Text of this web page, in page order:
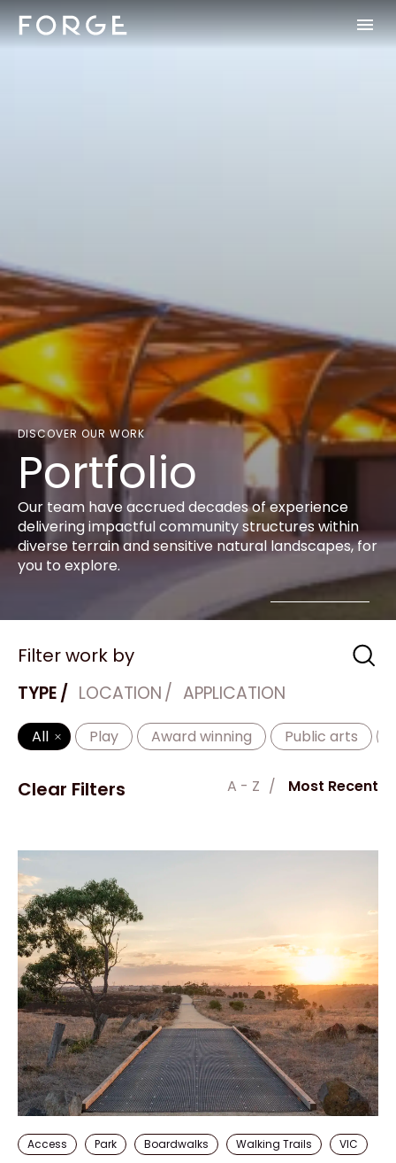
DISCOVER OUR WORK
Portfolio
Our team have accrued decades of experience
delivering impactful community structures within
diverse terrain and sensitive natural landscapes, for
you to explore.
TYPE LOCATION APPLICATION
All Play Award winning Public arts
Filter work by
Clear Filters A - Z Most Recent
Access Park Boardwalks Walking Trails VIC